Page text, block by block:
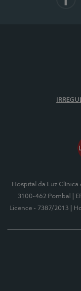
Hospital da Luz Clínica
3100-462 Pombal
|
Licence - 7387/2013
|